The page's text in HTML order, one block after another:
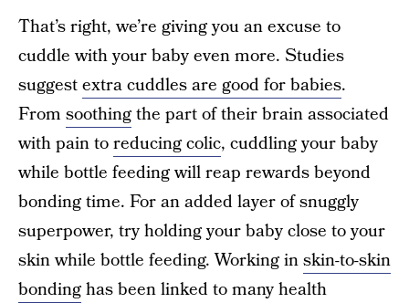
That’s right, we’re giving you an excuse to
cuddle with your baby even more. Studies
suggestextra cuddles are good for babies.
From soothingthe part of their brain associated
with pain toreducing colic, cuddling your baby
while bottle feeding will reap rewards beyond
bonding time. For an added layer of snuggly
superpower, try holding your baby close to your
skin while bottle feeding. Working inskin-to-skin
bondinghas been linked to many health